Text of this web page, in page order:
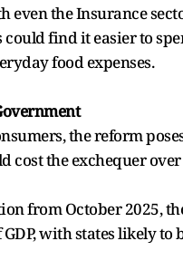
even the Insurance
could find it easier to
food expenses.
the reform
the exchequer
from October 2025,
with states likely to